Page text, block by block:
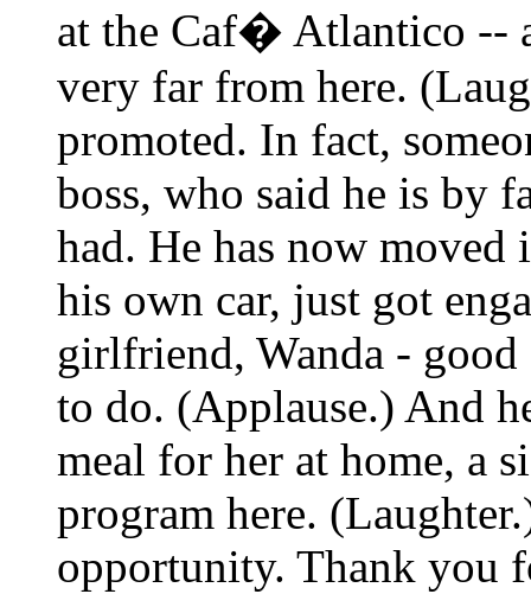
at the Caf� Atlantico --
very far from here.
promoted. In fact,
boss, who said he is by
had. He has now
his own car, just got
girlfriend, Wanda -
to do. (Applause.) And
meal for her at home, a
program here.
opportunity. Thank you